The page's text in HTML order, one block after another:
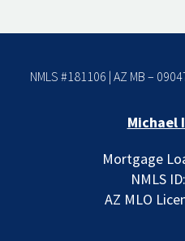
NMLS #181106 | AZ MB –
Michael
Mortgage
NMLS
AZ MLO